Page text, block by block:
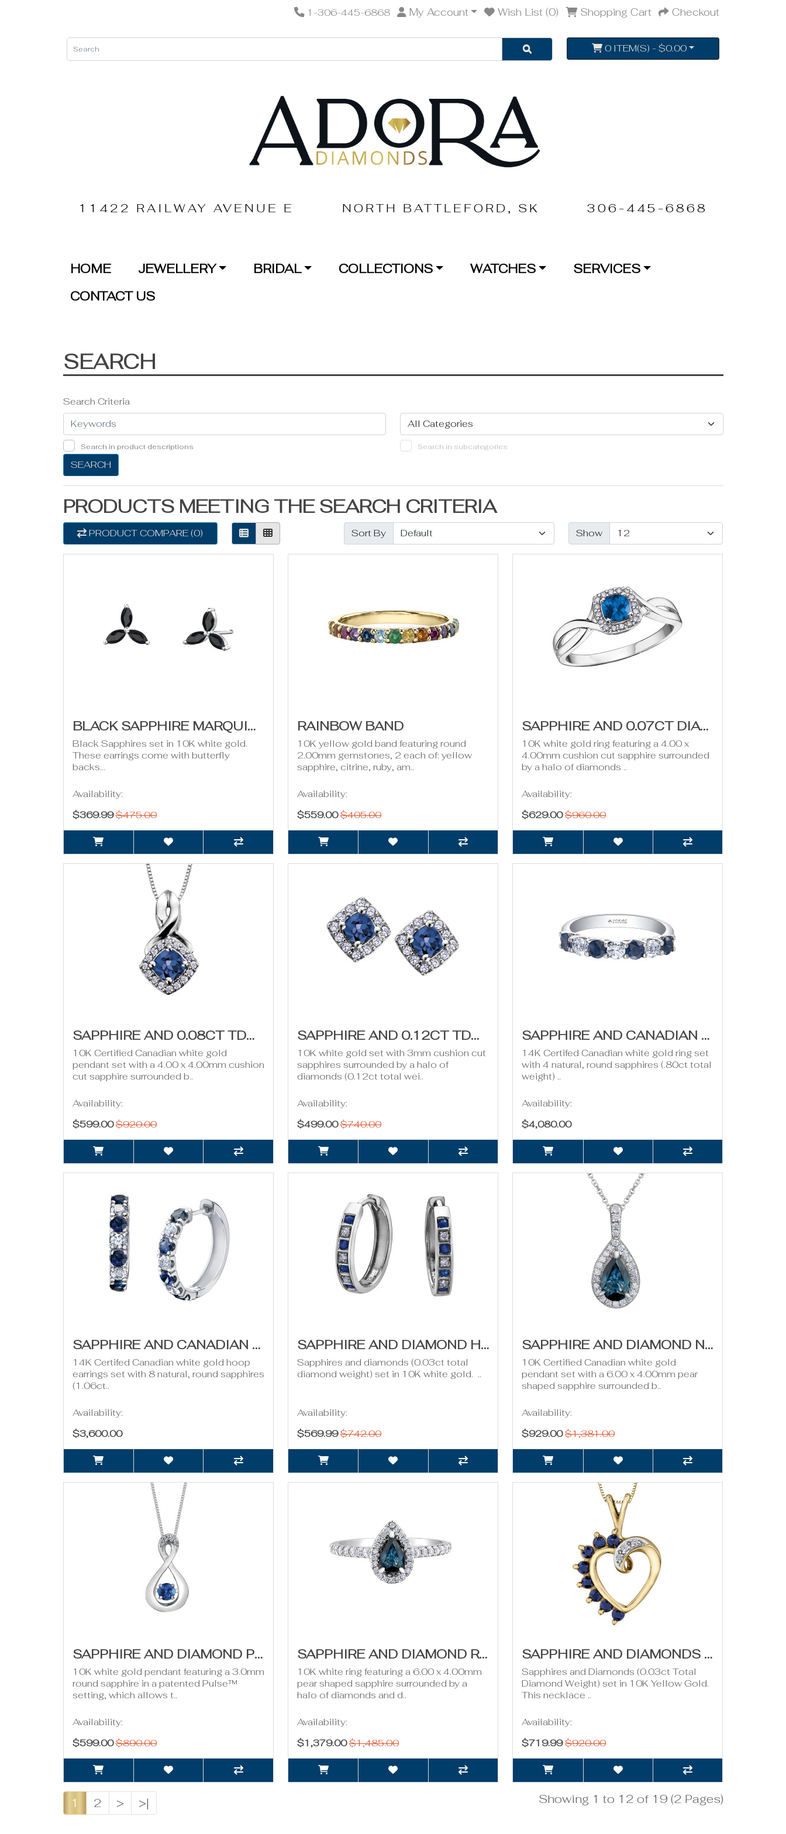
1-306-445-6868 My Account Wish List (0) Shopping Cart Checkout
0 ITEM(S) - $0.00
11422 RAILWAY AVENUE E NORTH BATTLEFORD, SK 306-445-6868
HOME JEWELLERY BRIDAL COLLECTIONS WATCHES
SERVICES
CONTACT US
SEARCH
Search Criteria
Search in product descriptions Search in subcategories
SEARCH
PRODUCTS MEETING THE SEARCH CRITERIA
PRODUCT COMPARE (0) Sort By Show
BLACK SAPPHIRE MARQUISE TRINITY EARRINGS
Black Sapphires set in 10K white gold.
These earrings come with butterfly
backs...
Availability:
$369.99$475.00
RAINBOW BAND
10K yellow gold band featuring round
2.00mm gemstones, 2 each of: yellow
sapphire, citrine, ruby, am..
Availability:
$559.00$405.00
SAPPHIRE AND 0.07CT DIAMOND RING (SEPTEMBER BIRTHSTONE)
10K white gold ring featuring a 4.00 x
4.00mm cushion cut sapphire surrounded
by a halo of diamonds ..
Availability:
$629.00$960.00
SAPPHIRE AND 0.08CT TDW DIAMOND NECKLACE (SEPTEMBER BIRTHSTONE)
10K Certified Canadian white gold
pendant set with a 4.00 x 4.00mm cushion
cut sapphire surrounded b..
Availability:
$599.00$920.00
SAPPHIRE AND 0.12CT TDW DIAMOND STUD EARRINGS (SEPTEMBER BIRTHSTONE)
10K white gold set with 3mm cushion cut
sapphires surrounded by a halo of
diamonds (0.12ct total wei..
Availability:
$499.00$740.00
SAPPHIRE AND CANADIAN DIAMOND BAND- 0.42CT TDW
14K Certifed Canadian white gold ring set
with 4 natural, round sapphires (.80ct total
weight) ..
Availability:
$4,080.00
SAPPHIRE AND CANADIAN DIAMOND HOOPS- 0.50CT TDW
14K Certifed Canadian white gold hoop
earrings set with 8 natural, round sapphires
(1.06ct..
Availability:
$3,600.00
SAPPHIRE AND DIAMOND HOOP EARRINGS
Sapphires and diamonds (0.03ct total
diamond weight) set in 10K white gold. ..
Availability:
$569.99$742.00
SAPPHIRE AND DIAMOND NECKLACE- 0.08CT TDW
10K Certified Canadian white gold
pendant set with a 6.00 x 4.00mm pear
shaped sapphire surrounded b..
Availability:
$929.00$1,381.00
SAPPHIRE AND DIAMOND PULSE NECKLACE- 0.01CT TDW
10K white gold pendant featuring a 3.0mm
round sapphire in a patented Pulse™
setting, which allows t..
Availability:
$599.00$890.00
SAPPHIRE AND DIAMOND RING- 0.26CT TDW
10K white ring featuring a 6.00 x 4.00mm
pear shaped sapphire surrounded by a
halo of diamonds and d..
Availability:
$1,379.00$1,485.00
SAPPHIRE AND DIAMONDS HEART PENDANT- YELLOW GOLD
Sapphires and Diamonds (0.03ct Total
Diamond Weight) set in 10K Yellow Gold.
This necklace ..
Availability:
$719.99$920.00
1 2 > >| Showing 1 to 12 of 19 (2 Pages)